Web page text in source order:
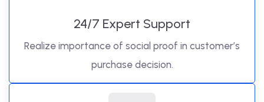
24/7 Expert Support
Realize importance of social proof in customer’s
purchase decision.